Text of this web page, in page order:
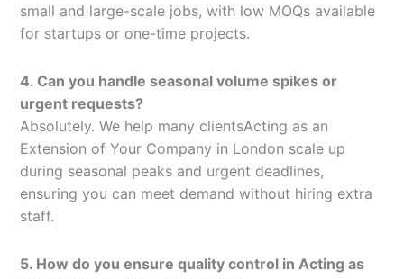
small and large-scale jobs, with low MOQs available
for startups or one-time projects.
4. Can you handle seasonal volume spikes or
urgent requests?
Absolutely. We help many clientsActing as an
Extension of Your Company in London scale up
during seasonal peaks and urgent deadlines,
ensuring you can meet demand without hiring extra
staff.
5. How do you ensure quality control in Acting as